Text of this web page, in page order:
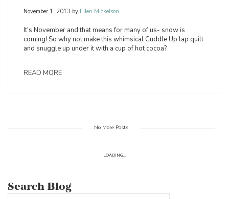
November 1, 2013 by Ellen Mickelson
It's November and that means for many of us- snow is
coming! So why not make this whimsical Cuddle Up lap quilt
and snuggle up under it with a cup of hot cocoa?
READ MORE
No More Posts
LOADING...
Search Blog